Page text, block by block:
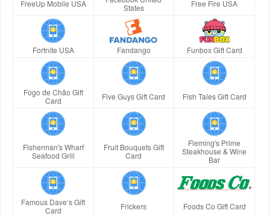
FreeUp Mobile USA
States
Free Fire USA
Fortnite USA Fandango Funbox Gift Card
Fogo de Chão Gift
Card
Five Guys Gift Card Fish Tales Gift Card
Fisherman's Wharf
Seafood Grill
Fruit Bouquets Gift
Card
Fleming's Prime
Steakhouse & Wine
Bar
Famous Dave’s Gift
Card
Frickers Foods Co Gift Card